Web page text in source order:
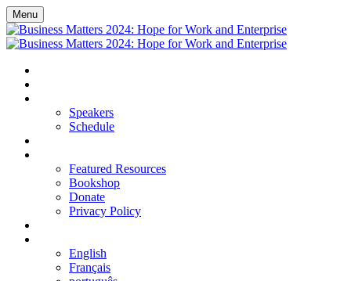
Menu
Speakers
Schedule
Featured Resources
Bookshop
Donate
Privacy Policy
English
Français